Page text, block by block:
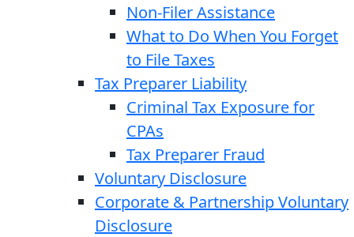
Non-Filer Assistance
What to Do When You Forget
to File Taxes
Tax Preparer Liability
Criminal Tax Exposure for
CPAs
Tax Preparer Fraud
Voluntary Disclosure
Corporate & Partnership Voluntary
Disclosure